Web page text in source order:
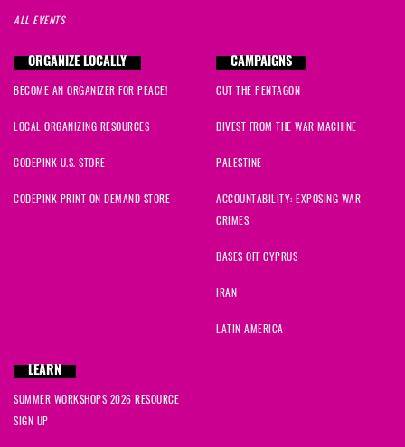
ALL EVENTS
ORGANIZE LOCALLY
BECOME AN ORGANIZER FOR PEACE!
LOCAL ORGANIZING RESOURCES
CODEPINK U.S. STORE
CODEPINK PRINT ON DEMAND STORE
CAMPAIGNS
CUT THE PENTAGON
DIVEST FROM THE WAR MACHINE
PALESTINE
ACCOUNTABILITY: EXPOSING WAR
CRIMES
BASES OFF CYPRUS
IRAN
LATIN AMERICA
LEARN
SUMMER WORKSHOPS 2026 RESOURCE
SIGN UP